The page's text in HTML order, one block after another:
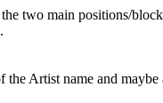
two main positions/
Artist name and